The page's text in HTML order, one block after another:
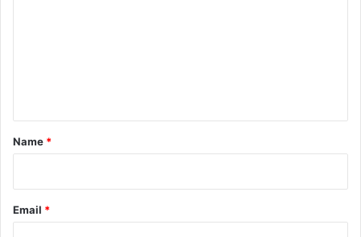
*
Name *
Email *